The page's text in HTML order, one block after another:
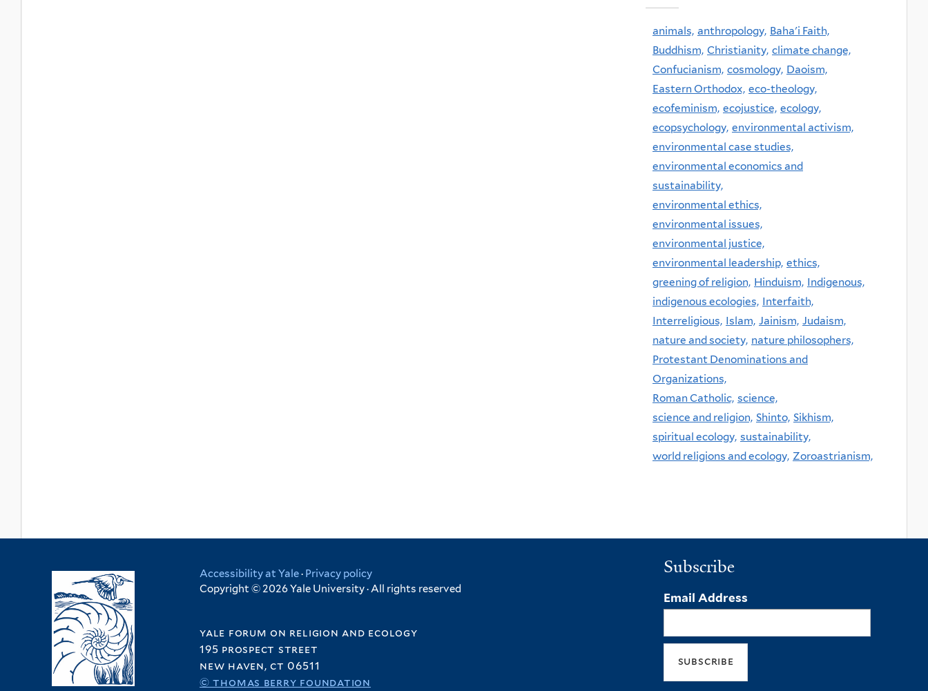
animals, anthropology, Baha'i Faith,
Buddhism, Christianity, climate change,
Confucianism, cosmology, Daoism,
Eastern Orthodox, eco-theology,
ecofeminism, ecojustice, ecology,
ecopsychology, environmental activism,
environmental case studies,
environmental economics and
sustainability,
environmental ethics,
environmental issues,
environmental justice,
environmental leadership, ethics,
greening of religion, Hinduism, Indigenous,
indigenous ecologies, Interfaith,
Interreligious, Islam, Jainism, Judaism,
nature and society, nature philosophers,
Protestant Denominations and
Organizations,
Roman Catholic, science,
science and religion, Shinto, Sikhism,
spiritual ecology, sustainability,
world religions and ecology, Zoroastrianism,
Accessibility at Yale· Privacy policy
Copyright © 2026 Yale University · All rights reserved
yale forum on religion and ecology
195 prospect street
new haven, ct 06511
© thomas berry foundation
Subscribe
Email Address